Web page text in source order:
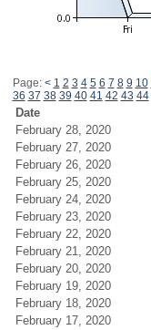
Page: < 1 2 3 4 5 6 7 8 9 10
36 37 38 39 40 41 42 43 44
Date
February 28, 2020
February 27, 2020
February 26, 2020
February 25, 2020
February 24, 2020
February 23, 2020
February 22, 2020
February 21, 2020
February 20, 2020
February 19, 2020
February 18, 2020
February 17, 2020